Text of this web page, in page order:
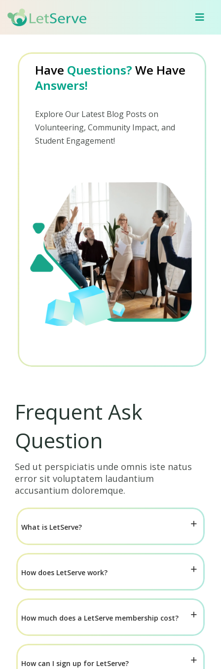
Have Questions? We Have
Answers!
Explore Our Latest Blog Posts on
Volunteering, Community Impact, and
Student Engagement!
Frequent Ask
Question
Sed ut perspiciatis unde omnis iste natus
error sit voluptatem laudantium
accusantium doloremque.
What is LetServe?
How does LetServe work?
How much does a LetServe membership cost?
How can I sign up for LetServe?